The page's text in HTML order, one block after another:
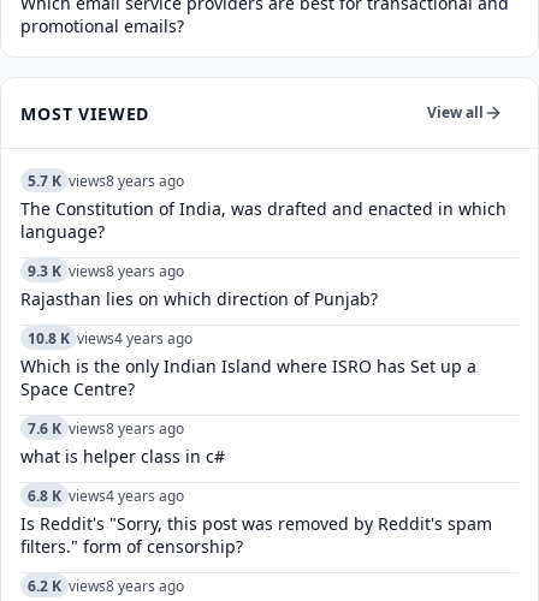
promotional emails?
MOST VIEWED View all
5.7 K views8 years ago
The Constitution of India, was drafted and enacted in which
language?
9.3 K views8 years ago
Rajasthan lies on which direction of Punjab?
10.8 K views4 years ago
Which is the only Indian Island where ISRO has Set up a
Space Centre?
7.6 K views8 years ago
what is helper class in c#
6.8 K views4 years ago
Is Reddit's "Sorry, this post was removed by Reddit's spam
filters." form of censorship?
6.2 K views8 years ago